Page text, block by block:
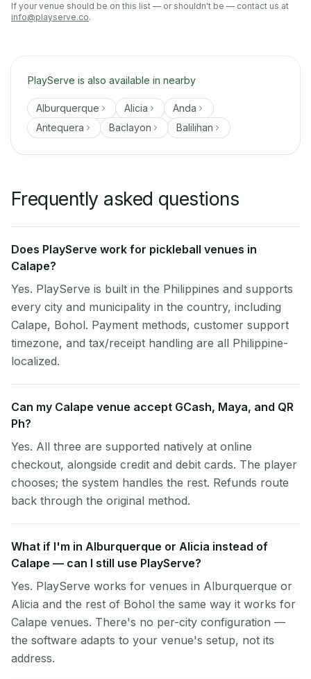
If your venue should be on this list — or shouldn't be — contact us at
info@playserve.co.
PlayServe is also available in nearby
Alburquerque Alicia
Anda
Antequera
Baclayon Balilihan
Frequently asked questions
Does PlayServe work for pickleball venues in
Calape?
Yes. PlayServe is built in the Philippines and supports
every city and municipality in the country, including
Calape, Bohol. Payment methods, customer support
timezone, and tax/receipt handling are all Philippine-
localized.
Can my Calape venue accept GCash, Maya, and QR
Ph?
Yes. All three are supported natively at online
checkout, alongside credit and debit cards. The player
chooses; the system handles the rest. Refunds route
back through the original method.
What if I'm in Alburquerque or Alicia instead of
Calape — can I still use PlayServe?
Yes. PlayServe works for venues in Alburquerque or
Alicia and the rest of Bohol the same way it works for
Calape venues. There's no per-city configuration —
the software adapts to your venue's setup, not its
address.